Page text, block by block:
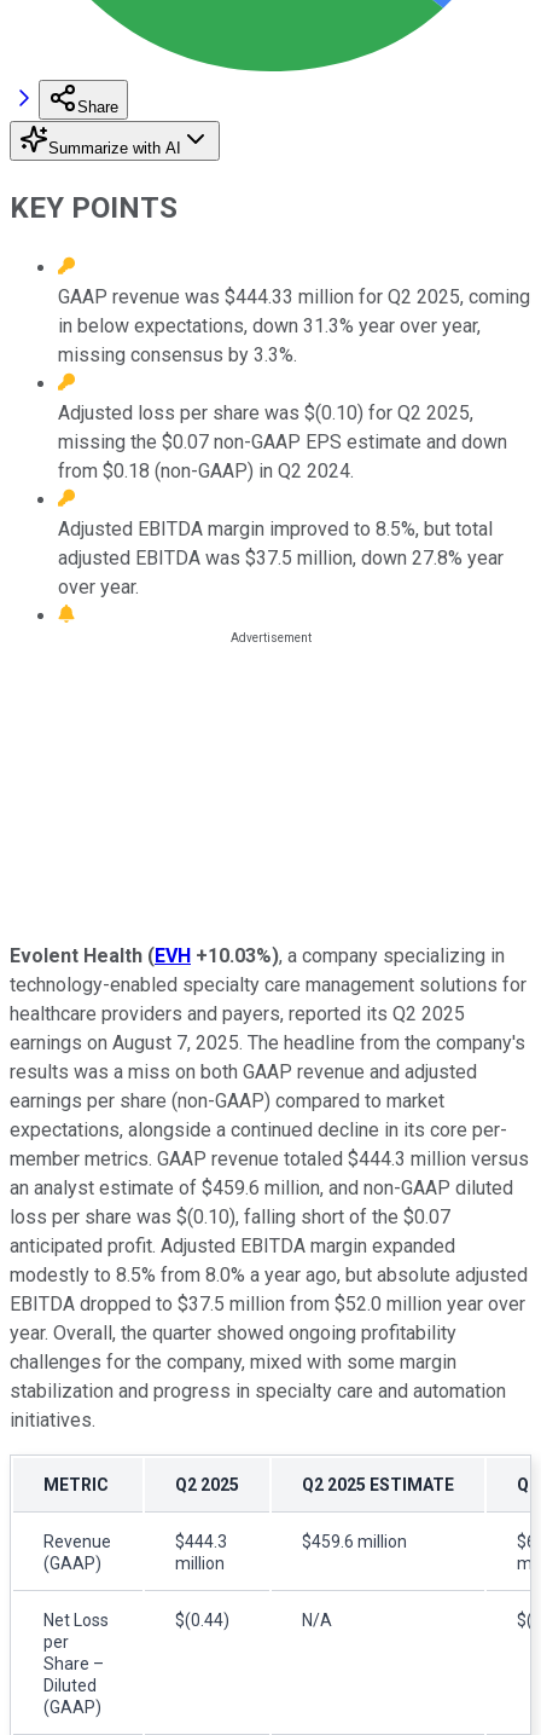
Share
Summarize with AI
KEY POINTS
GAAP revenue was $444.33 million for Q2 2025, coming
in below expectations, down 31.3% year over year,
missing consensus by 3.3%.
Adjusted loss per share was $(0.10) for Q2 2025,
missing the $0.07 non-GAAP EPS estimate and down
from $0.18 (non-GAAP) in Q2 2024.
Adjusted EBITDA margin improved to 8.5%, but total
adjusted EBITDA was $37.5 million, down 27.8% year
over year.
Evolent Health (EVH +10.03%), a company specializing in
technology-enabled specialty care management solutions for
healthcare providers and payers, reported its Q2 2025
earnings on August 7, 2025. The headline from the company's
results was a miss on both GAAP revenue and adjusted
earnings per share (non-GAAP) compared to market
expectations, alongside a continued decline in its core per-
member metrics. GAAP revenue totaled $444.3 million versus
an analyst estimate of $459.6 million, and non-GAAP diluted
loss per share was $(0.10), falling short of the $0.07
anticipated profit. Adjusted EBITDA margin expanded
modestly to 8.5% from 8.0% a year ago, but absolute adjusted
EBITDA dropped to $37.5 million from $52.0 million year over
year. Overall, the quarter showed ongoing profitability
challenges for the company, mixed with some margin
stabilization and progress in specialty care and automation
initiatives.
METRIC Q2 2025 Q2 2025 ESTIMATE
Revenue
(GAAP)
$444.3
million
$459.6 million
Net Loss
per
Share –
Diluted
(GAAP)
$(0.44) N/A